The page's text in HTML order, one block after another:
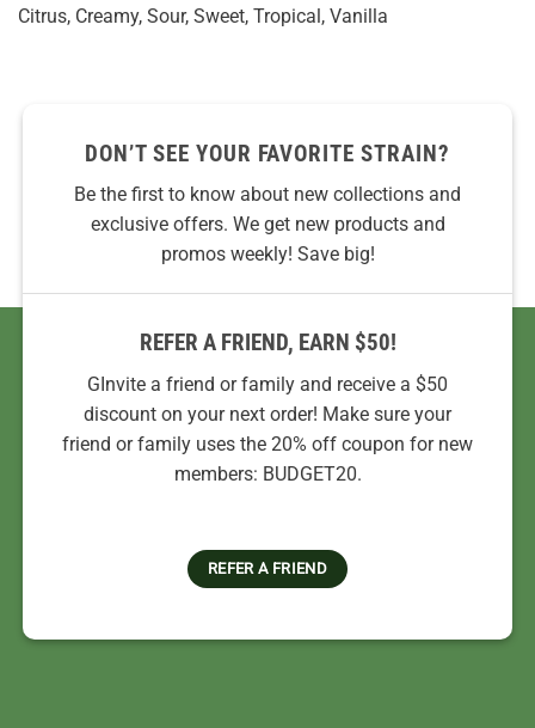
Citrus, Creamy, Sour, Sweet, Tropical, Vanilla
DON’T SEE YOUR FAVORITE STRAIN?
Be the first to know about new collections and
exclusive offers. We get new products and
promos weekly! Save big!
REFER A FRIEND, EARN $50!
GInvite a friend or family and receive a $50
discount on your next order! Make sure your
friend or family uses the 20% off coupon for new
members: BUDGET20.
REFER A FRIEND